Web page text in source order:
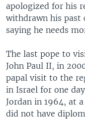
apologized for his
withdrawn his past
saying he needs
The last pope to
John Paul II, in
papal visit to the
in Israel for one
Jordan in 1964, at
did not have